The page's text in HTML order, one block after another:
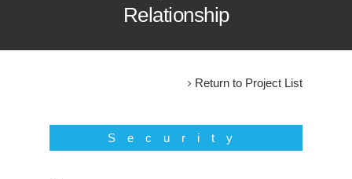
Relationship
Return to Project List
Security